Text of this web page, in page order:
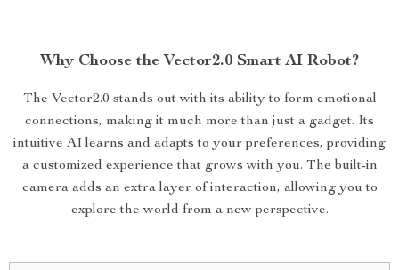
Why Choose the Vector2.0 Smart AI Robot?
The Vector2.0 stands out with its ability to form emotional
connections, making it much more than just a gadget. Its
intuitive AI learns and adapts to your preferences, providing
a customized experience that grows with you. The built-in
camera adds an extra layer of interaction, allowing you to
explore the world from a new perspective.